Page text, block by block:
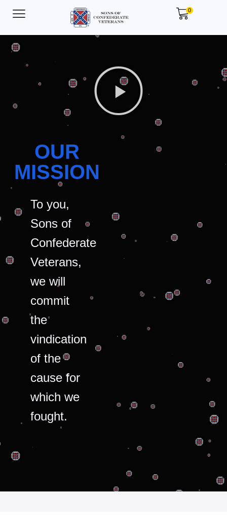
0
OUR
MISSION
To you,
Sons of
Confederate
Veterans,
we will
commit
the
vindication
of the
cause for
which we
fought.